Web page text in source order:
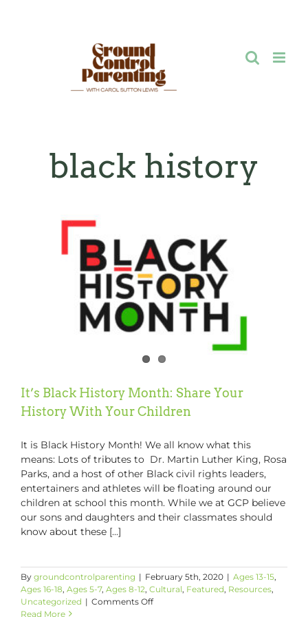
black history
It’s Black History Month: Share Your
History With Your Children
It is Black History Month! We all know what this
means: Lots of tributes to Dr. Martin Luther King, Rosa
Parks, and a host of other Black civil rights leaders,
entertainers and athletes will be floating around our
children at school this month. While we at GCP believe
our sons and daughters and their classmates should
know about these [...]
By groundcontrolparenting | February 5th, 2020 | Ages 13-15,
Ages 16-18, Ages 5-7, Ages 8-12, Cultural, Featured, Resources,
Uncategorized | Comments Offon
Read More